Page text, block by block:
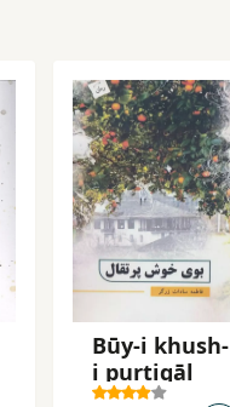
Būy-i khush-
i purtiqāl